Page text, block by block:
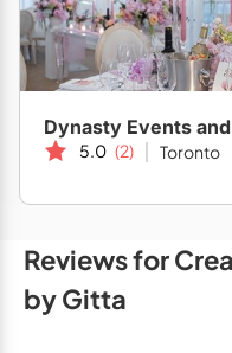
Restaurants
Special Event Venues
Wedding Chapels
Wineries
Show All Venues
Dynasty Events
5.0 (2) Toronto
Reviews for
by Gitta